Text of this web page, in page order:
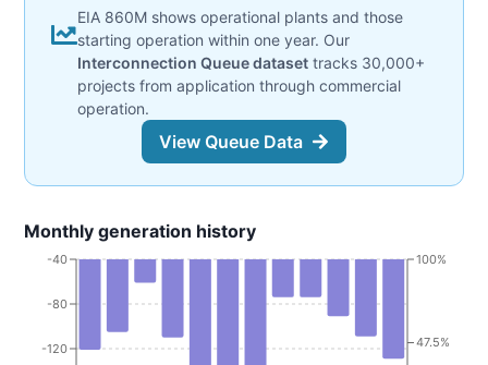
EIA 860M shows operational plants and those
starting operation within one year. Our
Interconnection Queue dataset tracks 30,000+
projects from application through commercial
operation.
View Queue Data
Monthly generation history
-120
-80
-40
47.5%
100%